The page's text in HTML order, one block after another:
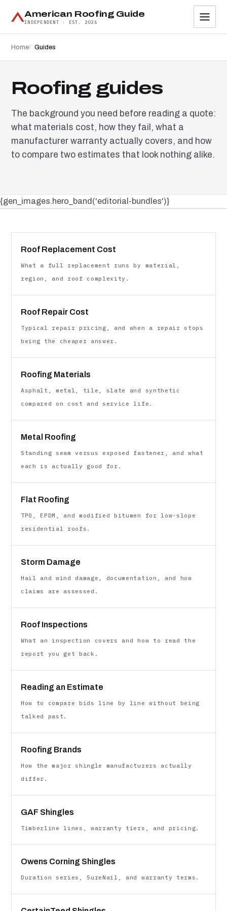
American Roofing Guide
INDEPENDENT · EST. 2026
Home Guides
Roofing guides
The background you need before reading a quote:
what materials cost, how they fail, what a
manufacturer warranty actually covers, and how
to compare two estimates that look nothing alike.
{gen_images.hero_band('editorial-bundles')}
Roof Replacement Cost
What a full replacement runs by material,
region, and roof complexity.
Roof Repair Cost
Typical repair pricing, and when a repair stops
being the cheaper answer.
Roofing Materials
Asphalt, metal, tile, slate and synthetic
compared on cost and service life.
Metal Roofing
Standing seam versus exposed fastener, and what
each is actually good for.
Flat Roofing
TPO, EPDM, and modified bitumen for low-slope
residential roofs.
Storm Damage
Hail and wind damage, documentation, and how
claims are assessed.
Roof Inspections
What an inspection covers and how to read the
report you get back.
Reading an Estimate
How to compare bids line by line without being
talked past.
Roofing Brands
How the major shingle manufacturers actually
differ.
GAF Shingles
Timberline lines, warranty tiers, and pricing.
Owens Corning Shingles
Duration series, SureNail, and warranty terms.